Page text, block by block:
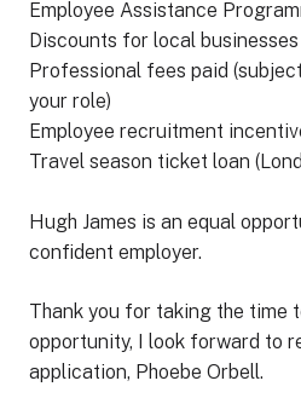
Employee Assistance
Discounts for local businesses
Professional fees paid
your role)
Employee recruitment
Travel season ticket loan
Hugh James is an equal
confident employer.
Thank you for taking the time
opportunity, I look forward to
application, Phoebe Orbell.